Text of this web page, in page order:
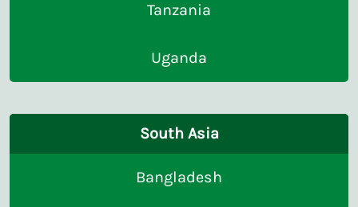
Tanzania
Uganda
South Asia
Bangladesh